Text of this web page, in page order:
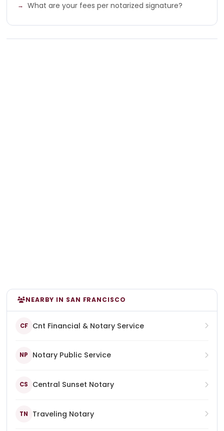
What are your fees per notarized signature?
NEARBY IN SAN FRANCISCO
CF Cnt Financial & Notary Service
NP Notary Public Service
CS Central Sunset Notary
TN Traveling Notary